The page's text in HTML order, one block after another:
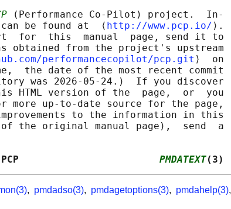
(Performance Co-Pilot) project.  In‐
be found at  ⟨
http://www.pcp.io/ ⟩.
for  this  manual  page, send it to
obtained from the project's upstream
performancecopilot/pcp.git ⟩  on
the date of the most recent commit
was 2026-05-24.)  If you discover
HTML version of the  page,  or  you
more up-to-date source for the page,
to the information in this
the original manual page),  send  a
PCP PMDATEXT(3)
, pmdadso(3), pmdagetoptions(3), pmdahelp(3),